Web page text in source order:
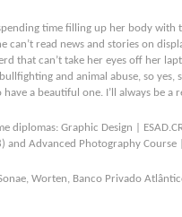
time filling up her body with
can’t read news and stories on
that can’t take her eyes off her
and animal abuse, so yes,
a beautiful one. I’ll always be a
diplomas: Graphic Design |
and Advanced Photography
Worten, Banco Privado